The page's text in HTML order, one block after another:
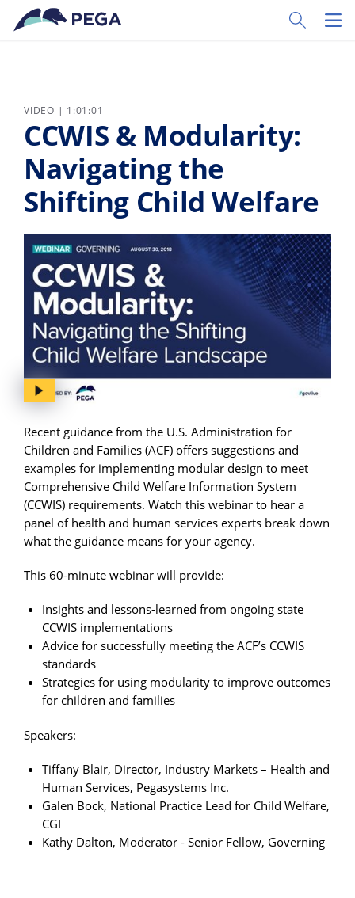
Skip to main content
Toggle
VIDEO | 1:01:01
CCWIS & Modularity:
Navigating the
Shifting Child Welfare
Recent guidance from the U.S. Administration for
Children and Families (ACF) offers suggestions and
examples for implementing modular design to meet
Comprehensive Child Welfare Information System
(CCWIS) requirements. Watch this webinar to hear a
panel of health and human services experts break down
what the guidance means for your agency.
This 60-minute webinar will provide:
Insights and lessons-learned from ongoing state
CCWIS implementations
Advice for successfully meeting the ACF’s CCWIS
standards
Strategies for using modularity to improve outcomes
for children and families
Speakers:
Tiffany Blair, Director, Industry Markets – Health and
Human Services, Pegasystems Inc.
Galen Bock, National Practice Lead for Child Welfare,
CGI
Kathy Dalton, Moderator - Senior Fellow, Governing